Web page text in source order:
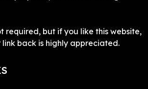
required, but if you like this website,
link back is highly appreciated.